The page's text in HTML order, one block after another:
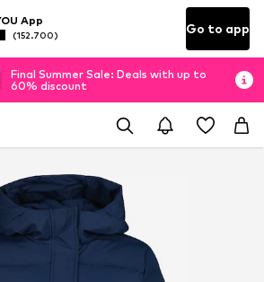
App
(152.700) Go to app
Final Summer Sale: Deals with up to
60% discount